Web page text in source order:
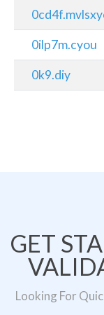
0ilp7m.cyou
0k9.diy
GET
Looking For